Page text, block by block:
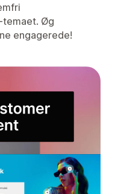
temaet. Øg
engagerede!